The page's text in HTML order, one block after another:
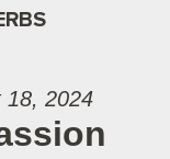
18, 2024